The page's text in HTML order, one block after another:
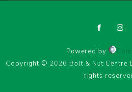
Powered by
Copyright © 2026 Bolt & Nut Centre
rights